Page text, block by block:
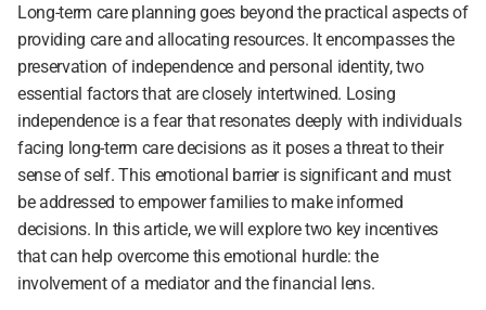
Long-term care planning goes beyond the practical aspects of
providing care and allocating resources. It encompasses the
preservation of independence and personal identity, two
essential factors that are closely intertwined. Losing
independence is a fear that resonates deeply with individuals
facing long-term care decisions as it poses a threat to their
sense of self. This emotional barrier is significant and must
be addressed to empower families to make informed
decisions. In this article, we will explore two key incentives
that can help overcome this emotional hurdle: the
involvement of a mediator and the financial lens.